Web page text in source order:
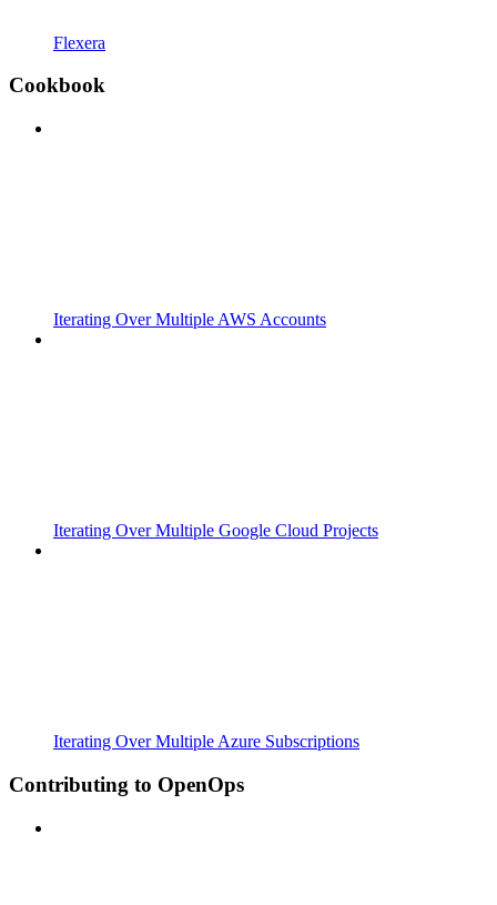
Flexera
Cookbook
Iterating Over Multiple AWS Accounts
Iterating Over Multiple Google Cloud Projects
Iterating Over Multiple Azure Subscriptions
Contributing to OpenOps